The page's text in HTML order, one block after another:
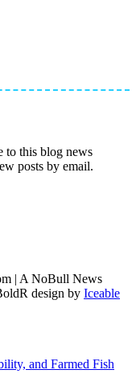
to this blog news
posts by email.
| A NoBull News
design by Iceable
and Farmed Fish